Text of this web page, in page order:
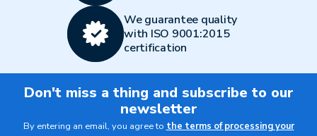
We guarantee quality
with ISO 9001:2015
certification
Don't miss a thing and subscribe to our
newsletter
By entering an email, you agree to the terms of processing your